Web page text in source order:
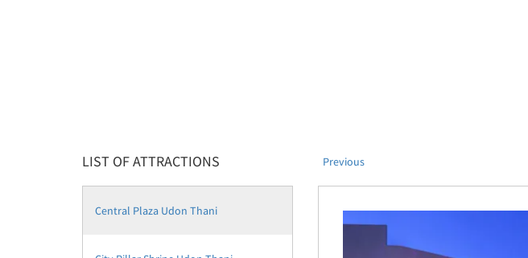
LIST OF ATTRACTIONS
Central Plaza Udon Thani
Previous